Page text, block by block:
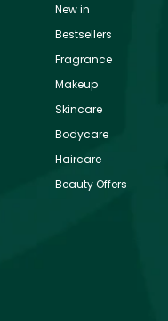
New in
Bestsellers
Fragrance
Makeup
Skincare
Bodycare
Haircare
Beauty Offers